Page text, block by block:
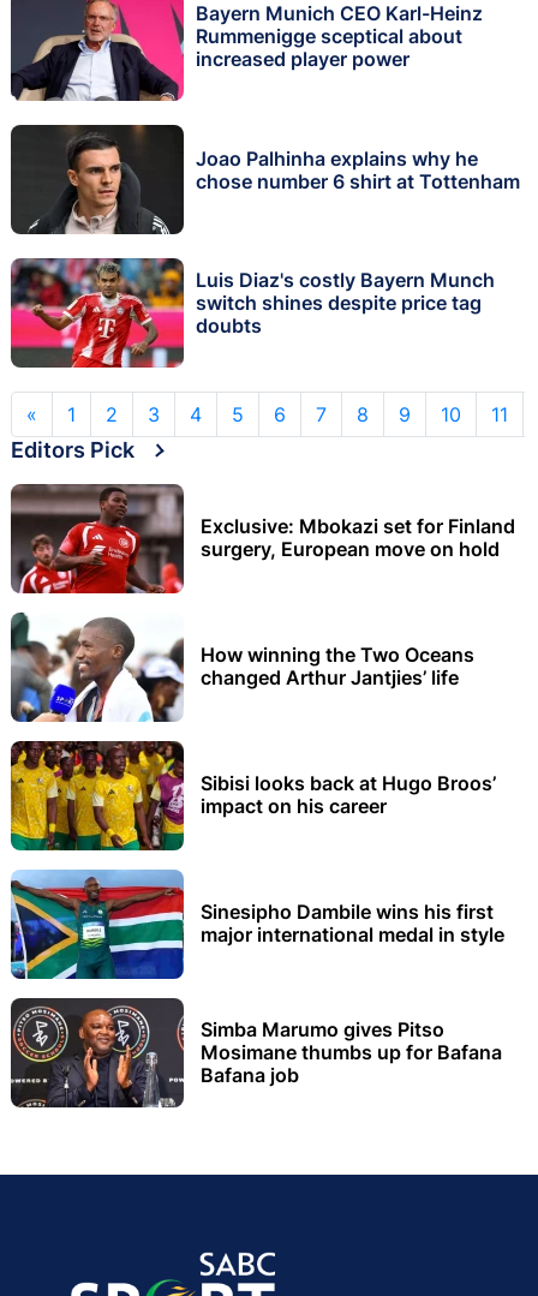
Bayern Munich CEO Karl-Heinz
Rummenigge sceptical about
increased player power
Joao Palhinha explains why he
chose number 6 shirt at Tottenham
Luis Diaz's costly Bayern Munch
switch shines despite price tag
doubts
« 1 2 3 4 5 6 7 8 9 10 11
Editors Pick
Exclusive: Mbokazi set for Finland
surgery, European move on hold
How winning the Two Oceans
changed Arthur Jantjies’ life
Sibisi looks back at Hugo Broos’
impact on his career
Sinesipho Dambile wins his first
major international medal in style
Simba Marumo gives Pitso
Mosimane thumbs up for Bafana
Bafana job